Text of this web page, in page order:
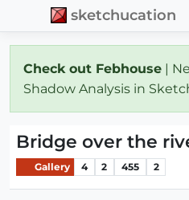
sketchucation
Check out Febhouse |
Shadow Analysis in
Bridge over the
Gallery 4 2 455 2